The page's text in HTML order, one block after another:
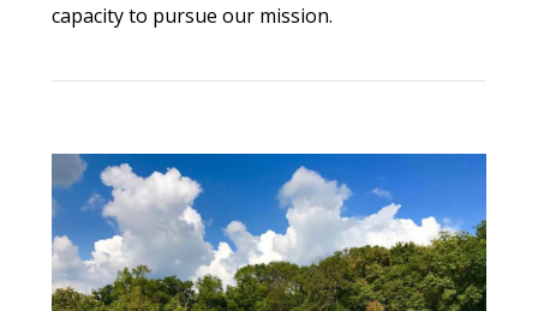
capacity to pursue our mission.